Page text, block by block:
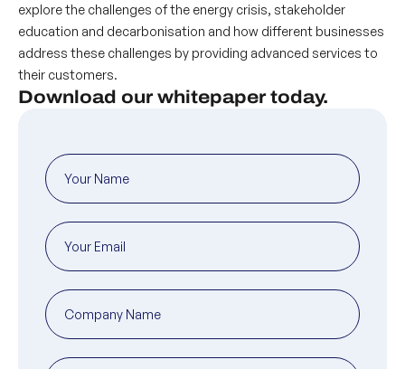
explore the challenges of the energy crisis, stakeholder
education and decarbonisation and how different businesses
address these challenges by providing advanced services to
their customers.
Download our whitepaper today.